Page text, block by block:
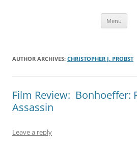
Menu
AUTHOR ARCHIVES: CHRISTOPHER J. PROBST
Film Review: Bonhoeffer:
Assassin
Leave a reply